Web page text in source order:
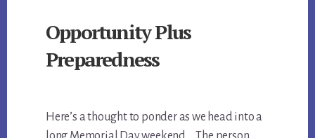
Opportunity Plus
Preparedness
Here’s a thought to ponder as we head into a